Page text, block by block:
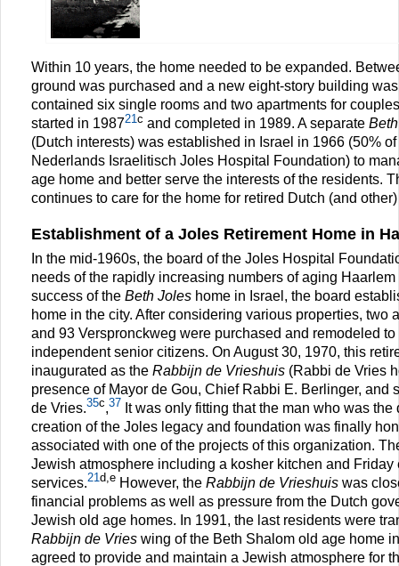
Within 10 years, the home needed to be expanded.
ground was purchased and a new eight-story building
contained six single rooms and two apartments for
started in 198721 c and completed in 1989. A separate
(Dutch interests) was established in Israel in 1966 (50%
Nederlands Israelitisch Joles Hospital Foundation) to
age home and better serve the interests of the residents.
continues to care for the home for retired Dutch (and
Establishment of a Joles Retirement Home in
In the mid-1960s, the board of the Joles Hospital
needs of the rapidly increasing numbers of aging
success of the Beth Joles home in Israel, the board
home in the city. After considering various properties, two
and 93 Verspronckweg were purchased and remodeled
independent senior citizens. On August 30, 1970, this
inaugurated as the Rabbijn de Vrieshuis (Rabbi de Vries
presence of Mayor de Gou, Chief Rabbi E. Berlinger, and
de Vries.35c,37 It was only fitting that the man who was
creation of the Joles legacy and foundation was finally
associated with one of the projects of this organization.
Jewish atmosphere including a kosher kitchen and
services.21d,e However, the Rabbijn de Vrieshuis was
financial problems as well as pressure from the Dutch
Jewish old age homes. In 1991, the last residents were
Rabbijn de Vries wing of the Beth Shalom old age home
agreed to provide and maintain a Jewish atmosphere for